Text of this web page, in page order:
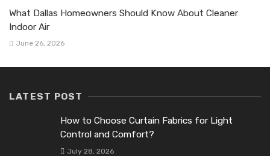
What Dallas Homeowners Should Know About Cleaner
Indoor Air
June 26, 2026
LATEST POST
How to Choose Curtain Fabrics for Light
Control and Comfort?
July 28, 2026